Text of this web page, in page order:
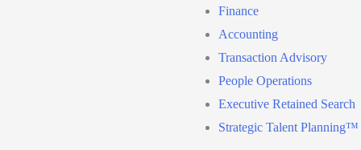
Finance
Accounting
Transaction Advisory
People Operations
Executive Retained Search
Strategic Talent Planning™